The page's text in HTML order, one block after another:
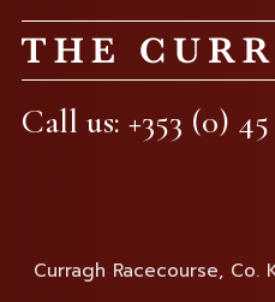
ADDED TO BASKET
THE CURRAGH
RACE DAY
Subtotal
VIEW BASKET
Call us: +353 (0)
Curragh Racecourse, Co.